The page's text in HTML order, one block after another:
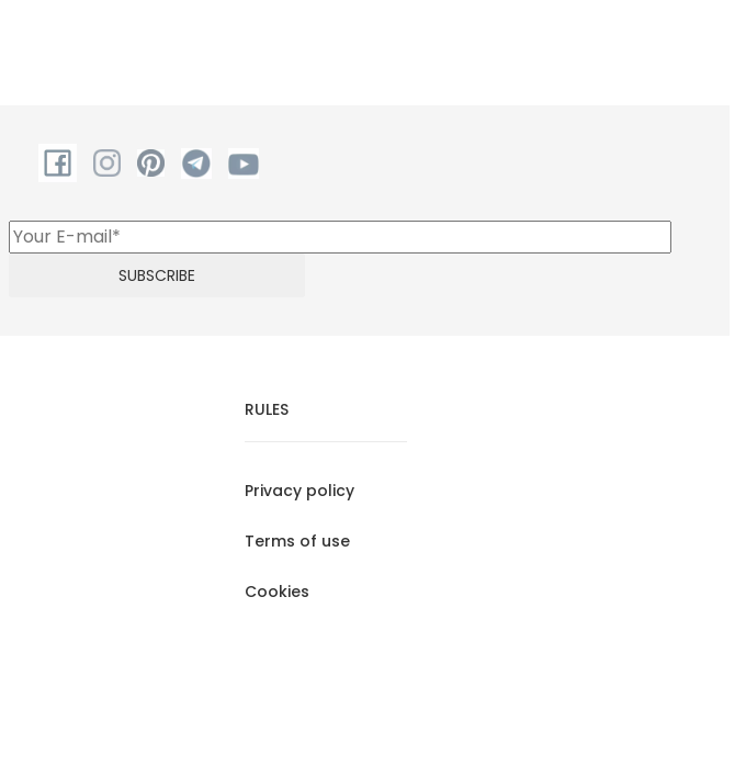
RULES
Privacy policy
Terms of use
Cookies